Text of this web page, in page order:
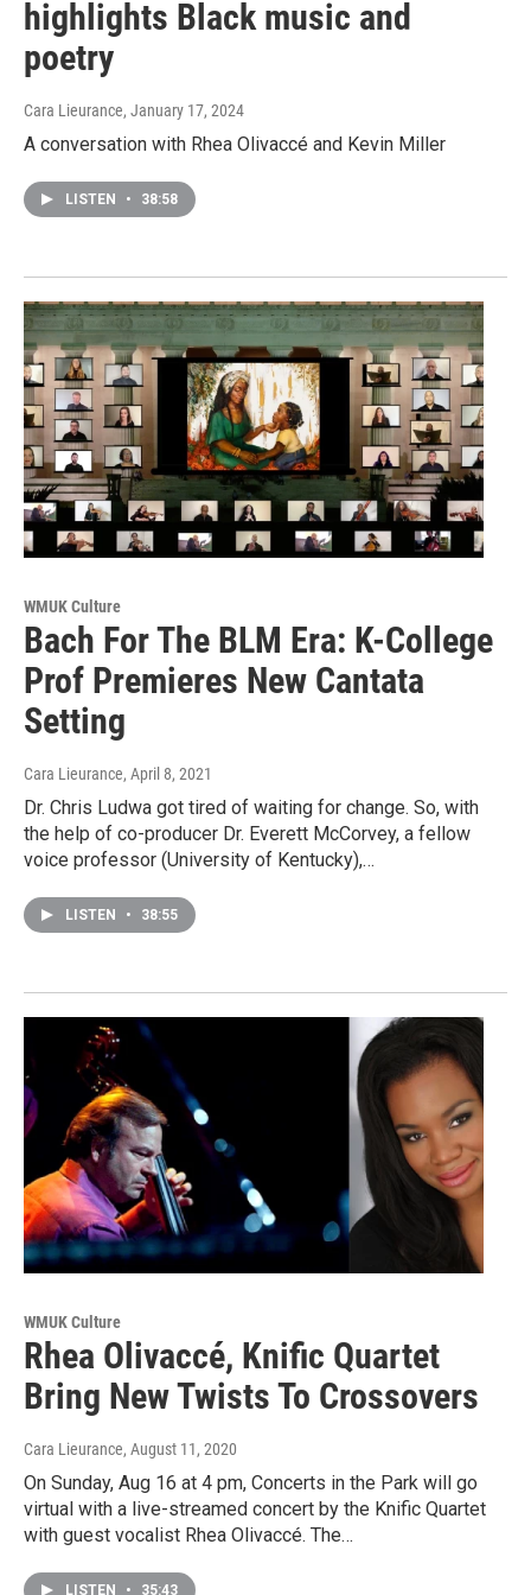
highlights Black music and
poetry
Cara Lieurance, January 17, 2024
A conversation with Rhea Olivaccé and Kevin Miller
LISTEN • 38:58
WMUK Culture
Bach For The BLM Era: K-College
Prof Premieres New Cantata
Setting
Cara Lieurance, April 8, 2021
Dr. Chris Ludwa got tired of waiting for change. So, with
the help of co-producer Dr. Everett McCorvey, a fellow
voice professor (University of Kentucky),…
LISTEN • 38:55
WMUK Culture
Rhea Olivaccé, Knific Quartet
Bring New Twists To Crossovers
Cara Lieurance, August 11, 2020
On Sunday, Aug 16 at 4 pm, Concerts in the Park will go
virtual with a live-streamed concert by the Knific Quartet
with guest vocalist Rhea Olivaccé. The…
LISTEN • 35:43